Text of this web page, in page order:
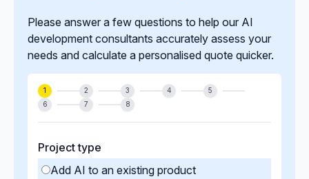
Please answer a few questions to help our AI
development consultants accurately assess your
needs and calculate a personalised quote quicker.
1 2 3 4
5
6
7 8
Project type
Add AI to an existing product